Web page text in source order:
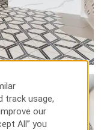
track usage,
our
All” you